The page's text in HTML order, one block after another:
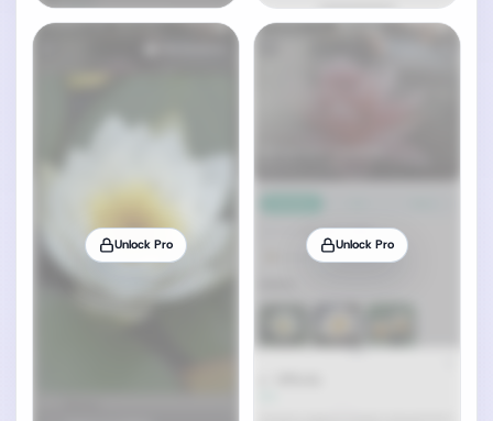
Unlock Pro Unlock Pro